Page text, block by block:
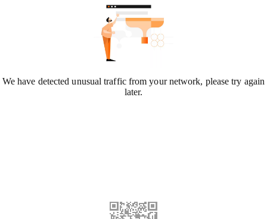
We have detected unusual traffic from your network, please try again
later.